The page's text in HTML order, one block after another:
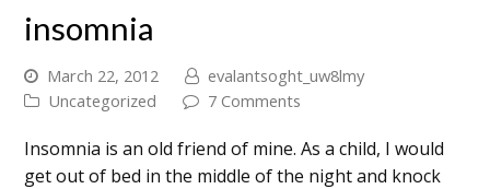
insomnia
March 22, 2012
evalantsoght_uw8lmy
Uncategorized
7 Comments
Insomnia is an old friend of mine. As a child, I would
get out of bed in the middle of the night and knock